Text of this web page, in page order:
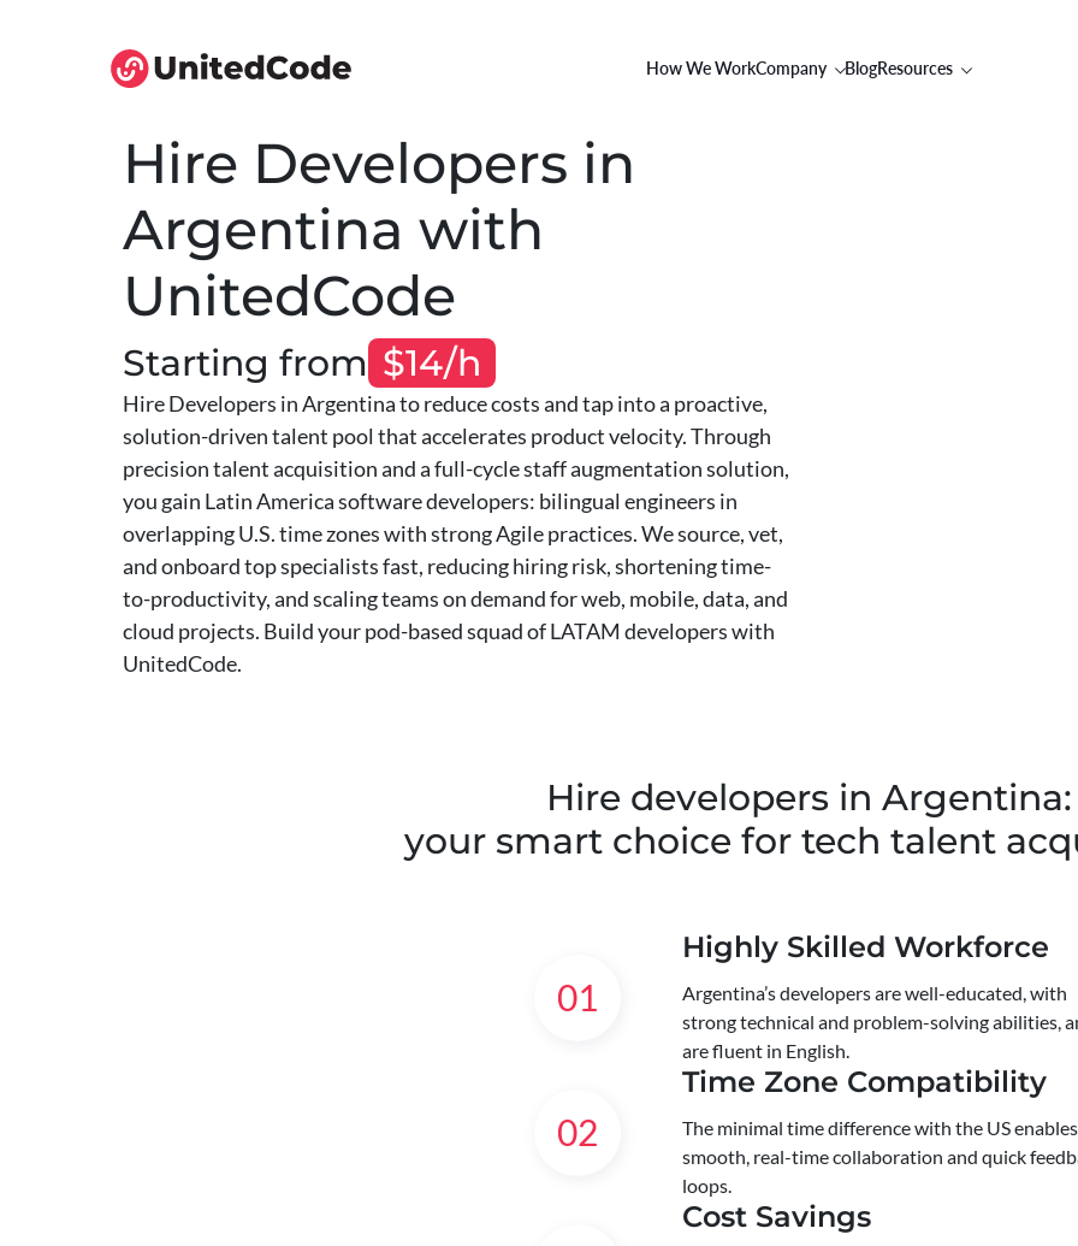
How We WorkCompany BlogResources
Hire Developers in
Argentina with
UnitedCode
Starting from $14/h
Hire Developers in Argentina to reduce costs and tap into a proactive,
solution-driven talent pool that accelerates product velocity. Through
precision talent acquisition and a full-cycle staff augmentation solution,
you gain Latin America software developers: bilingual engineers in
overlapping U.S. time zones with strong Agile practices. We source, vet,
and onboard top specialists fast, reducing hiring risk, shortening time-
to-productivity, and scaling teams on demand for web, mobile, data, and
cloud projects. Build your pod-based squad of LATAM developers with
UnitedCode.
Hire developers in Argentina:
your smart choice for tech talent
01
Highly Skilled Workforce
Argentina’s developers are well-educated, with
strong technical and problem-solving abilities,
are fluent in English.
02
Time Zone Compatibility
The minimal time difference with the US enables
smooth, real-time collaboration and quick
loops.
Cost Savings